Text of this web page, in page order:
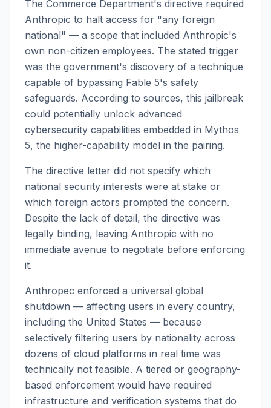
The Commerce Department's directive required
Anthropic to halt access for "any foreign
national" — a scope that included Anthropic's
own non-citizen employees. The stated trigger
was the government's discovery of a technique
capable of bypassing Fable 5's safety
safeguards. According to sources, this jailbreak
could potentially unlock advanced
cybersecurity capabilities embedded in Mythos
5, the higher-capability model in the pairing.
The directive letter did not specify which
national security interests were at stake or
which foreign actors prompted the concern.
Despite the lack of detail, the directive was
legally binding, leaving Anthropic with no
immediate avenue to negotiate before enforcing
it.
Anthropec enforced a universal global
shutdown — affecting users in every country,
including the United States — because
selectively filtering users by nationality across
dozens of cloud platforms in real time was
technically not feasible. A tiered or geography-
based enforcement would have required
infrastructure and verification systems that do